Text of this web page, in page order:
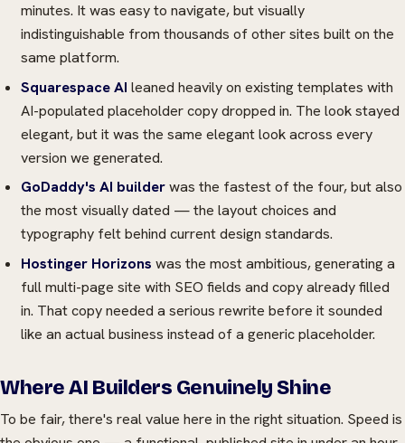
minutes. It was easy to navigate, but visually
indistinguishable from thousands of other sites built on the
same platform.
Squarespace AI leaned heavily on existing templates with
AI-populated placeholder copy dropped in. The look stayed
elegant, but it was the same elegant look across every
version we generated.
GoDaddy's AI builderwas the fastest of the four, but also
the most visually dated — the layout choices and
typography felt behind current design standards.
Hostinger Horizons was the most ambitious, generating a
full multi-page site with SEO fields and copy already filled
in. That copy needed a serious rewrite before it sounded
like an actual business instead of a generic placeholder.
Where AI Builders Genuinely Shine
To be fair, there's real value here in the right situation. Speed is